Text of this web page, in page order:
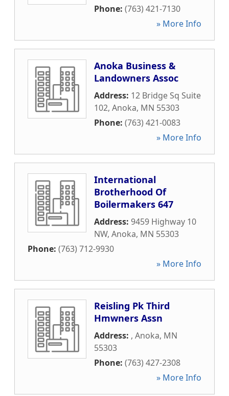
Phone: (763) 421-7130
» More Info
Anoka Business &
Landowners Assoc
Address: 12 Bridge Sq Suite
102, Anoka, MN 55303
Phone: (763) 421-0083
» More Info
International
Brotherhood Of
Boilermakers 647
Address: 9459 Highway 10
NW, Anoka, MN 55303
Phone: (763) 712-9930
» More Info
Reisling Pk Third
Hmwners Assn
Address: , Anoka, MN
55303
Phone: (763) 427-2308
» More Info